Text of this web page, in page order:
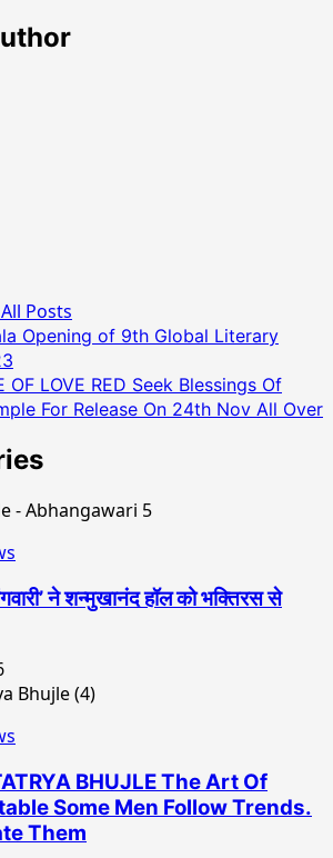
Posts
Opening of 9th Global Literary
OF LOVE RED Seek Blessings Of
For Release On 24th Nov All Over
ने शन्मुखानंद हॉल को भक्तिरस से
BHUJLE The Art Of
Some Men Follow Trends.
Them